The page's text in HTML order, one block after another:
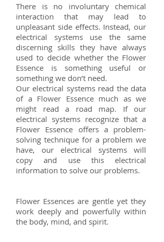
There is no involuntary chemical
interaction that may lead to
unpleasant side effects. Instead, our
electrical systems use the same
discerning skills they have always
used to decide whether the Flower
Essence is something useful or
something we don’t need.
Our electrical systems read the data
of a Flower Essence much as we
might read a road map. If our
electrical systems recognize that a
Flower Essence offers a problem-
solving technique for a problem we
have, our electrical systems will
copy and use this electrical
information to solve our problems.
Flower Essences are gentle yet they
work deeply and powerfully within
the body, mind, and spirit.